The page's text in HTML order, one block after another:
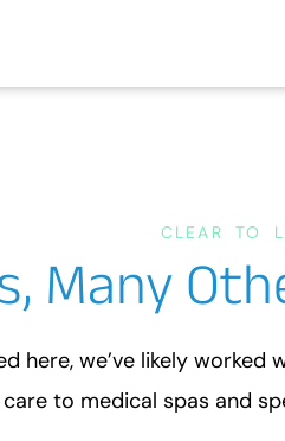
CLEAR TO
Many
here, we’ve likely
to medical spas and